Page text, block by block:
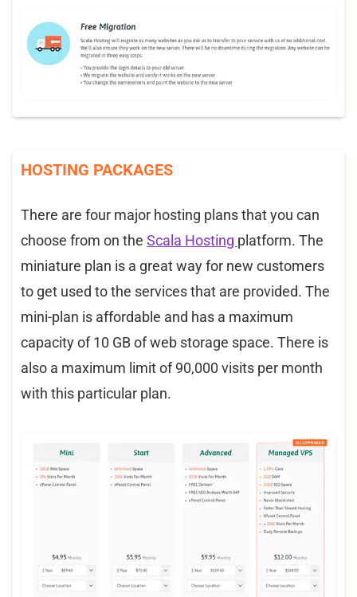
HOSTING PACKAGES
There are four major hosting plans that you can
choose from on the Scala Hosting platform. The
miniature plan is a great way for new customers
to get used to the services that are provided. The
mini-plan is affordable and has a maximum
capacity of 10 GB of web storage space. There is
also a maximum limit of 90,000 visits per month
with this particular plan.